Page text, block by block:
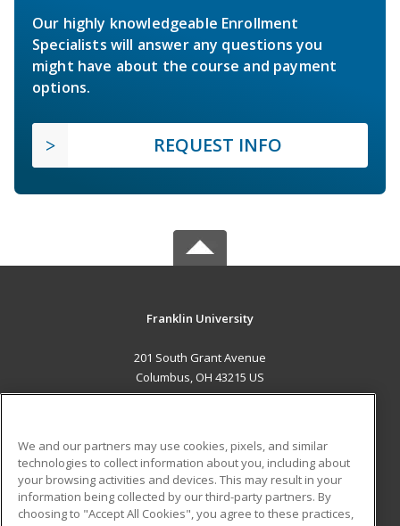
Our highly knowledgeable Enrollment
Specialists will answer any questions you
might have about the course and payment
options.
REQUEST INFO
Franklin University
201 South Grant Avenue
Columbus, OH 43215 US
ADDITIONAL RESOURCES
Military
Financial Assistance
Student Blog
We and our partners may use cookies, pixels, and similar
technologies to collect information about you, including about
your browsing activities and devices. This may result in your
information being collected by our third-party partners. By
choosing to "Accept All Cookies", you agree to these practices,